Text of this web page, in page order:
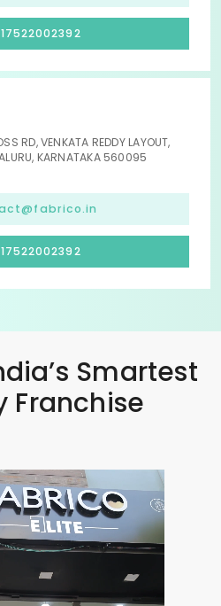
RD, VENKATA REDDY LAYOUT,
KARNATAKA 560095
Smartest
Franchise